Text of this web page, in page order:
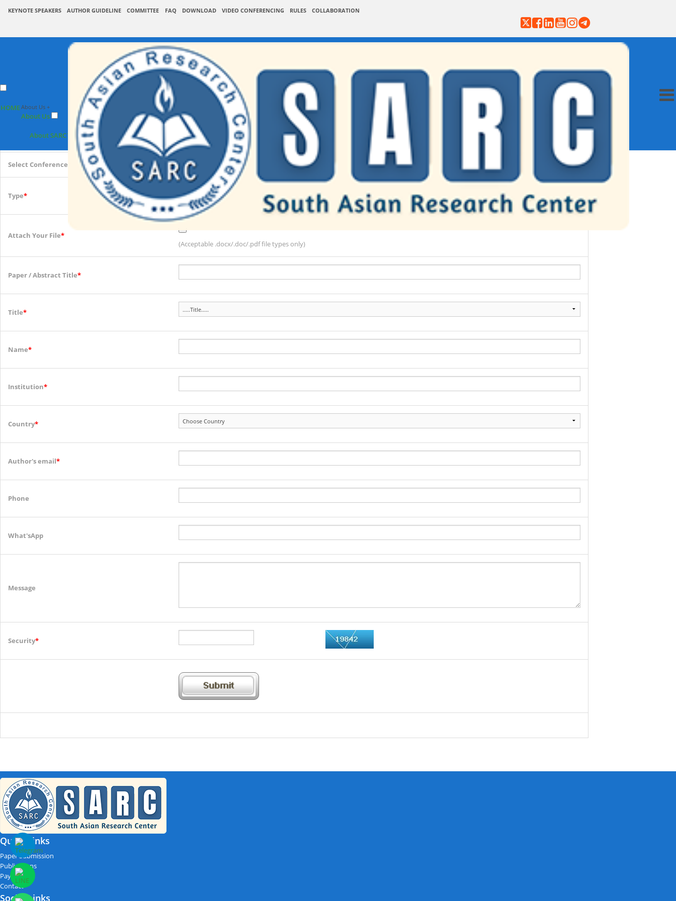
KEYNOTE SPEAKERS AUTHOR GUIDELINE COMMITTEE FAQ DOWNLOAD VIDEO CONFERENCING RULES COLLABORATION
HOMEAbout Us +
About Us
About SARCVision & Mission Associate
Upcoming Conference 2026-27PublicationsInstructions
Paper / Abstract Submission Listner Submission
Payment
SARC : Paper / Abstract Submission
Conference place & Date*
Select Conference International Conference on Software Engineering and Information Technology
Type*
Attach Your File*
(Acceptable .docx/.doc/.pdf file types only)
Paper / Abstract Title*
Title*
Name*
Institution*
Country*
Author's email*
Phone
What'sApp
Message
Security*
Quick Links
Paper Submission
Publications
Payment
Contact
Social Links